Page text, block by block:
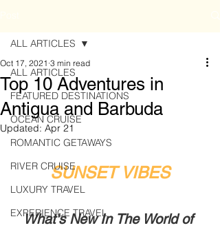
ALL ARTICLES
FEATURED DESTINATIONS
OCEAN CRUISE
ROMANTIC GETAWAYS
RIVER CRUISE
LUXURY TRAVEL
EXPERIENCE TRAVEL
ALL ARTICLES
Top 10 Adventures in
Antigua and Barbuda
Oct 17, 2021 3 min read
Updated: Apr 21
SUNSET VIBES
What's New In The World of